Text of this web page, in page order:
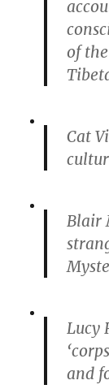
of
Cat
Blair
Lucy
and